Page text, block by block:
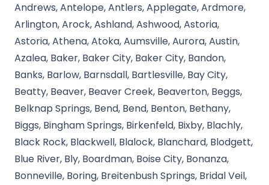
Andrews, Antelope, Antlers, Applegate, Ardmore,
Arlington, Arock, Ashland, Ashwood, Astoria,
Astoria, Athena, Atoka, Aumsville, Aurora, Austin,
Azalea, Baker, Baker City, Baker City, Bandon,
Banks, Barlow, Barnsdall, Bartlesville, Bay City,
Beatty, Beaver, Beaver Creek, Beaverton, Beggs,
Belknap Springs, Bend, Bend, Benton, Bethany,
Biggs, Bingham Springs, Birkenfeld, Bixby, Blachly,
Black Rock, Blackwell, Blalock, Blanchard, Blodgett,
Blue River, Bly, Boardman, Boise City, Bonanza,
Bonneville, Boring, Breitenbush Springs, Bridal Veil,